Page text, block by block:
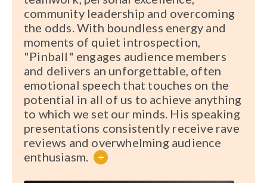
Contact
community leadership and overcoming
the odds. With boundless energy and
moments of quiet introspection,
"Pinball" engages audience members
and delivers an unforgettable, often
emotional speech that touches on the
potential in all of us to achieve anything
to which we set our minds. His speaking
presentations consistently receive rave
reviews and overwhelming audience
enthusiasm.
+